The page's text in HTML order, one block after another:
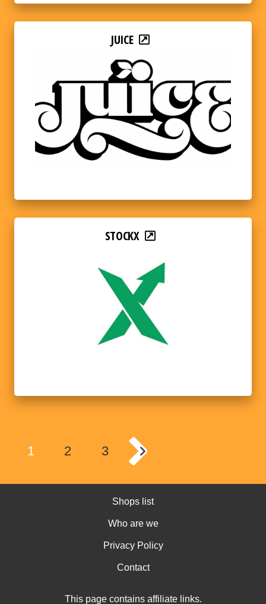
JUICE
STOCKX
1 2 3
Shops list
Who are we
Privacy Policy
Contact
This page contains affiliate links.